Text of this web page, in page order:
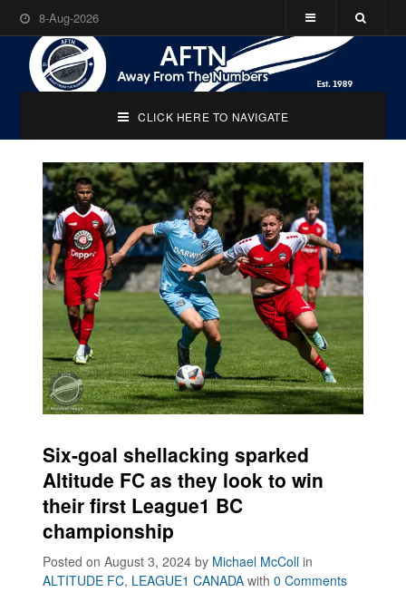
8-Aug-2026
CLICK HERE TO NAVIGATE
Six-goal shellacking sparked
Altitude FC as they look to win
their first League1 BC
championship
Posted on August 3, 2024by Michael McColl in
ALTITUDE FC, LEAGUE1 CANADA with0 Comments